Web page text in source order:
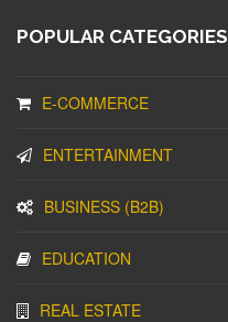
POPULAR CATEGORIES
E-COMMERCE
ENTERTAINMENT
BUSINESS (B2B)
EDUCATION
REAL ESTATE